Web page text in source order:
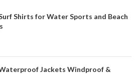
Shirts for Water Sports and Beach
Jackets Windproof &